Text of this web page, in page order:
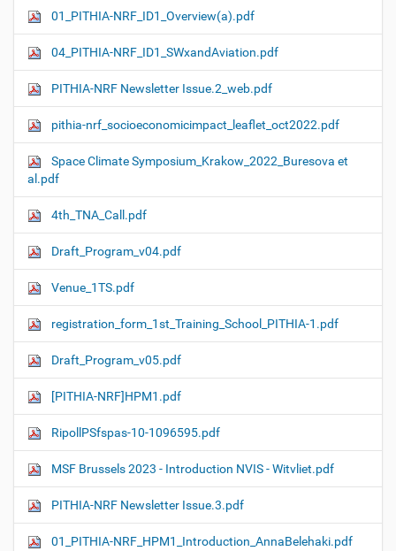
01_PITHIA-NRF_ID1_Overview(a).pdf
04_PITHIA-NRF_ID1_SWxandAviation.pdf
PITHIA-NRF Newsletter Issue.2_web.pdf
pithia-nrf_socioeconomicimpact_leaflet_oct2022.pdf
Space Climate Symposium_Krakow_2022_Buresova et
al.pdf
4th_TNA_Call.pdf
Draft_Program_v04.pdf
Venue_1TS.pdf
registration_form_1st_Training_School_PITHIA-1.pdf
Draft_Program_v05.pdf
[PITHIA-NRF]HPM1.pdf
RipollPSfspas-10-1096595.pdf
MSF Brussels 2023 - Introduction NVIS - Witvliet.pdf
PITHIA-NRF Newsletter Issue.3.pdf
01_PITHIA-NRF_HPM1_Introduction_AnnaBelehaki.pdf